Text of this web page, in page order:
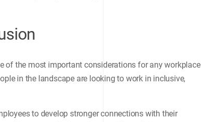
of the most important considerations for any workplace
in the landscape are looking to work in inclusive,
to develop stronger connections with their